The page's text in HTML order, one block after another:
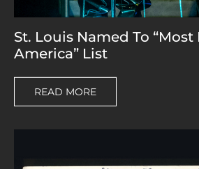
St. Louis Named To
America” List
READ MORE